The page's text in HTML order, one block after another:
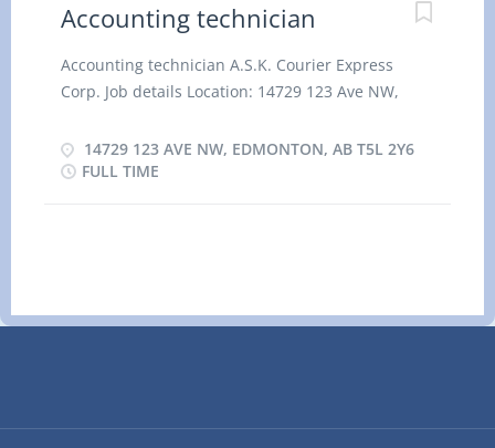
Accounting technician
Accounting technician A.S.K. Courier Express
Corp. Job details Location: 14729 123 Ave NW,
hours per week Terms of employment: Permanent
employmentFull time, Day, Evening, Weekend,
There is no option to work remotely.
using manual and computerized bookkeeping
14729 123 AVE NW, EDMONTON, AB T5L 2Y6
FULL TIME